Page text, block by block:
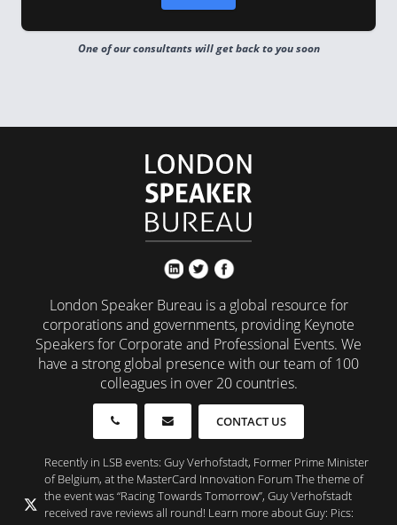
One of our consultants will get back to you soon
London Speaker Bureau is a global resource for
corporations and governments, providing Keynote
Speakers for Corporate and Professional Events. We
have a strong global presence with our team of 100
colleagues in over 20 countries.
CONTACT US
Recently in LSB events: Guy Verhofstadt, Former Prime Minister
of Belgium, at the MasterCard Innovation Forum The theme of
the event was “Racing Towards Tomorrow”, Guy Verhofstadt
received rave reviews all round! Learn more about Guy: Pics: